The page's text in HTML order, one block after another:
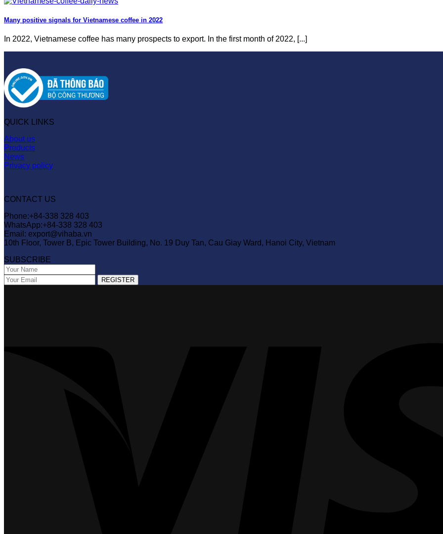
Many positive signals for Vietnamese coffee in 2022
In 2022, Vietnamese coffee has many prospects to export. In the first month of 2022, [...]
QUICK LINKS
About us
Products
News
Privacy policy
CONTACT US
Phone:+84-338 328 403
WhatsApp:+84-338 328 403
Email: export@vihaba.vn
10th Floor, Tower B, Epic Tower Building, No. 19 Duy Tan, Cau Giay Ward, Hanoi City, Vietnam
SUBSCRIBE